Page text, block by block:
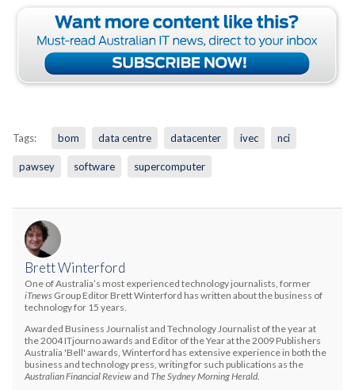
Tags: bom data centre datacenter ivec nci
pawsey software supercomputer
Brett Winterford
One of Australia’s most experienced technology journalists, former
iTnewsGroup Editor Brett Winterford has written about the business of
technology for 15 years.
Awarded Business Journalist and Technology Journalist of the year at
the 2004 ITjourno awards and Editor of the Year at the 2009 Publishers
Australia 'Bell' awards, Winterford has extensive experience in both the
business and technology press, writing for such publications as the
Australian Financial Reviewand The Sydney Morning Herald.